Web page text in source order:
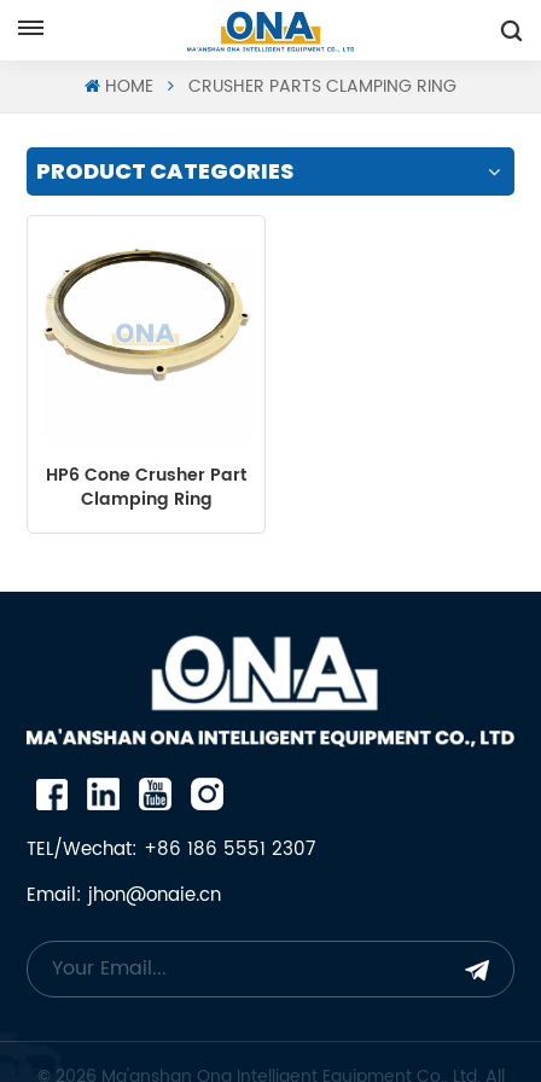
HOME CRUSHER PARTS CLAMPING RING
PRODUCT CATEGORIES
HP6 Cone Crusher Part
Clamping Ring
TEL/Wechat: +86 186 5551 2307
Email: jhon@onaie.cn